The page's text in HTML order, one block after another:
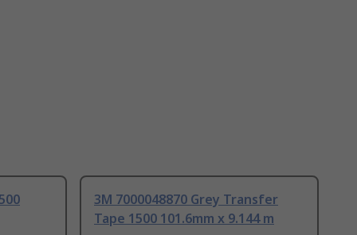
3M 7000048870 Grey Transfer
Tape 1500 101.6mm x 9.144 m